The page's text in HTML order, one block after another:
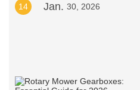
14 Jan. 30, 2026